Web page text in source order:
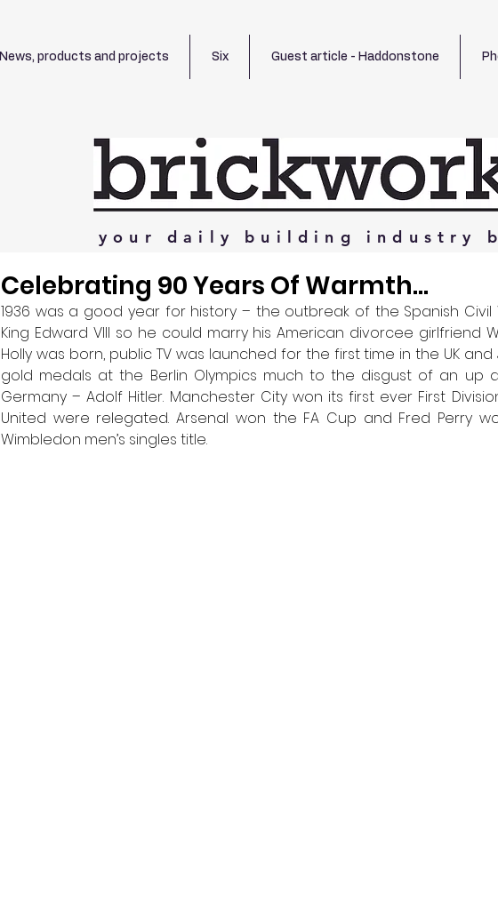
News, products and projects Six Guest article - Haddonstone
your daily building industry
Celebrating 90 Years Of Warmth...
1936 was a good year for history – the outbreak of the Spanish
King Edward VIII so he could marry his American divorcee girlfriend
Holly was born, public TV was launched for the first time in the UK
gold medals at the Berlin Olympics much to the disgust of an up
Germany – Adolf Hitler. Manchester City won its first ever First
United were relegated. Arsenal won the FA Cup and Fred Perry
Wimbledon men’s singles title.